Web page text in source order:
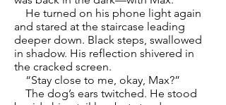
He turned on his phone light again
and stared at the staircase leading
deeper down. Black steps, swallowed
in shadow. His reflection shivered in
the cracked screen.
“Stay close to me, okay, Max?”
The dog’s ears twitched. He stood